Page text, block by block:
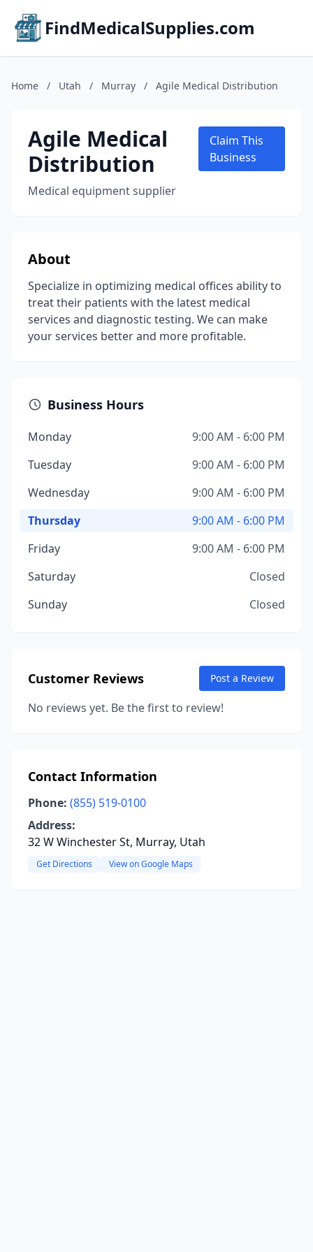
FindMedicalSupplies.com
Home / Utah / Murray / Agile Medical Distribution
Agile Medical
Distribution
Medical equipment supplier
Claim This
Business
About
Specialize in optimizing medical offices ability to
treat their patients with the latest medical
services and diagnostic testing. We can make
your services better and more profitable.
Business Hours
Monday
9:00 AM - 6:00 PM
Tuesday
9:00 AM - 6:00 PM
Wednesday
9:00 AM - 6:00 PM
Thursday
9:00 AM - 6:00 PM
Friday
9:00 AM - 6:00 PM
Saturday
Closed
Sunday
Closed
Customer Reviews Post a Review
No reviews yet. Be the first to review!
Contact Information
Phone: (855) 519-0100
Address:
32 W Winchester St, Murray, Utah
Get Directions View on Google Maps